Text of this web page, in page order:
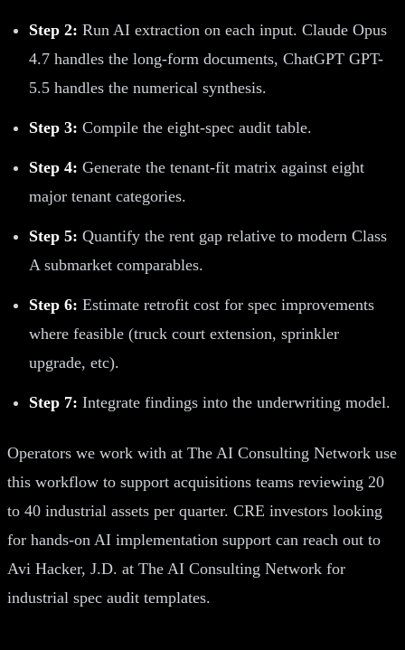
Step 2: Run AI extraction on each input. Claude Opus
4.7 handles the long-form documents, ChatGPT GPT-
5.5 handles the numerical synthesis.
Step 3: Compile the eight-spec audit table.
Step 4: Generate the tenant-fit matrix against eight
major tenant categories.
Step 5: Quantify the rent gap relative to modern Class
A submarket comparables.
Step 6: Estimate retrofit cost for spec improvements
where feasible (truck court extension, sprinkler
upgrade, etc).
Step 7: Integrate findings into the underwriting model.
Operators we work with at The AI Consulting Network use
this workflow to support acquisitions teams reviewing 20
to 40 industrial assets per quarter. CRE investors looking
for hands-on AI implementation support can reach out to
Avi Hacker, J.D. at The AI Consulting Network for
industrial spec audit templates.